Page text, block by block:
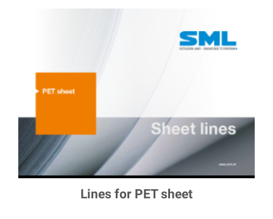
Lines for PET sheet